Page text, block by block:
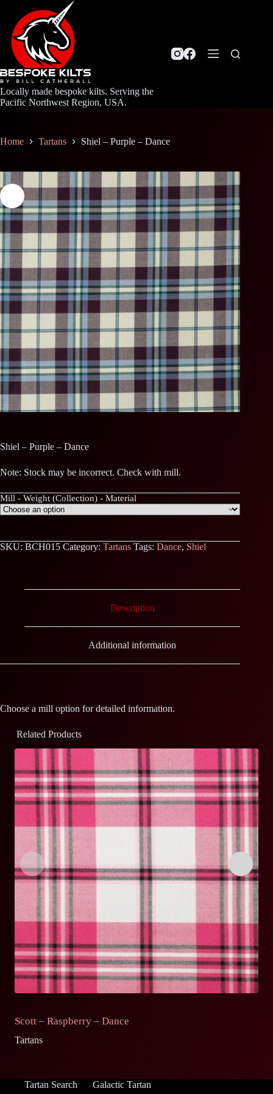
content
Locally made bespoke kilts. Serving the
Pacific Northwest Region, USA.
Home Tartans Shiel – Purple – Dance
Shiel – Purple – Dance
Note: Stock may be incorrect. Check with mill.
Mill - Weight (Collection) - Material
SKU: BCH015 Category: Tartans Tags: Dance, Shiel
Description
Additional information
Choose a mill option for detailed information.
Related Products
Scott – Raspberry – Dance
Tartans
Tartan Search Galactic Tartan